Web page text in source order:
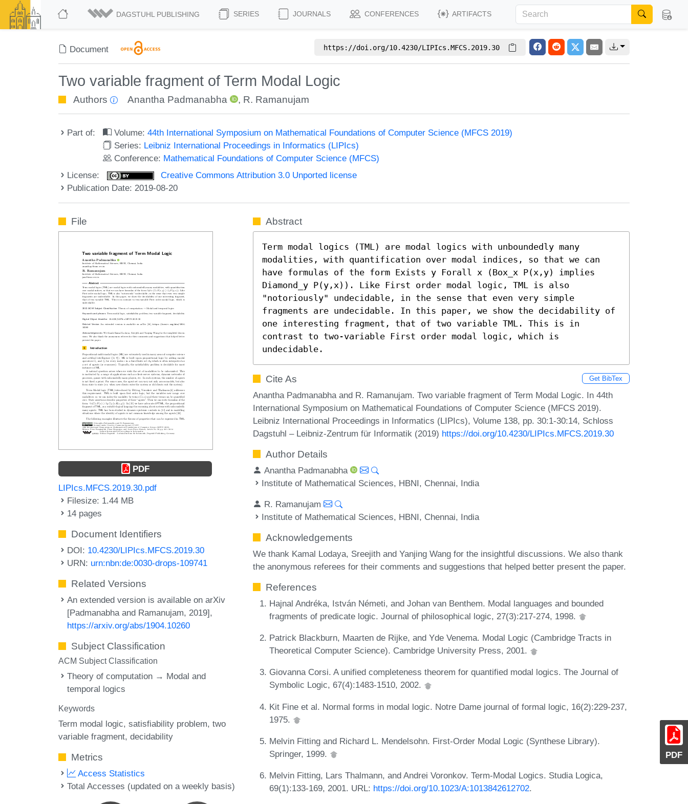
DAGSTUHL PUBLISHING SERIES JOURNALS CONFERENCES ARTIFACTS
Document https://doi.org/10.4230/LIPIcs.MFCS.2019.30
Two variable fragment of Term Modal Logic
Authors Anantha Padmanabha , R. Ramanujam
Part of: Volume:44th International Symposium on Mathematical Foundations of Computer Science (MFCS 2019)
Series: Leibniz International Proceedings in Informatics (LIPIcs)
Conference: Mathematical Foundations of Computer Science (MFCS)
License:
Creative Commons Attribution 3.0 Unported license
Publication Date: 2019-08-20
PDF
File
PDF
LIPIcs.MFCS.2019.30.pdf
Filesize: 1.44 MB
14 pages
Document Identifiers
DOI: 10.4230/LIPIcs.MFCS.2019.30
URN: urn:nbn:de:0030-drops-109741
Related Versions
An extended version is available on arXiv
[Padmanabha and Ramanujam, 2019],
https://arxiv.org/abs/1904.10260
Subject Classification
ACM Subject Classification
Theory of computation → Modal and
temporal logics
Keywords
Term modal logic satisfiability problem two
variable fragment decidability
Metrics
Access Statistics
Total Accesses (updated on a weekly basis)
Abstract
Term modal logics (TML) are modal logics with unboundedly many
modalities, with quantification over modal indices, so that we can
have formulas of the form Exists y Forall x (Box_x P(x,y) implies
Diamond_y P(y,x)). Like First order modal logic, TML is also
"notoriously" undecidable, in the sense that even very simple
fragments are undecidable. In this paper, we show the decidability of
one interesting fragment, that of two variable TML. This is in
contrast to two-variable First order modal logic, which is
undecidable.
Cite As Get BibTex
Anantha Padmanabha and R. Ramanujam. Two variable fragment of Term Modal Logic. In 44th
International Symposium on Mathematical Foundations of Computer Science (MFCS 2019).
Leibniz International Proceedings in Informatics (LIPIcs), Volume 138, pp. 30:1-30:14, Schloss
Dagstuhl – Leibniz-Zentrum für Informatik (2019) https://doi.org/10.4230/LIPIcs.MFCS.2019.30
Author Details
Anantha Padmanabha
Institute of Mathematical Sciences, HBNI, Chennai, India
R. Ramanujam
Institute of Mathematical Sciences, HBNI, Chennai, India
Acknowledgements
We thank Kamal Lodaya, Sreejith and Yanjing Wang for the insightful discussions. We also thank
the anonymous referees for their comments and suggestions that helped better present the paper.
References
Hajnal Andréka, István Németi, and Johan van Benthem. Modal languages and bounded
fragments of predicate logic. Journal of philosophical logic, 27(3):217-274, 1998.
Patrick Blackburn, Maarten de Rijke, and Yde Venema. Modal Logic (Cambridge Tracts in
Theoretical Computer Science). Cambridge University Press, 2001.
Giovanna Corsi. A unified completeness theorem for quantified modal logics. The Journal of
Symbolic Logic, 67(4):1483-1510, 2002.
Kit Fine et al. Normal forms in modal logic. Notre Dame journal of formal logic, 16(2):229-237,
1975.
Melvin Fitting and Richard L. Mendelsohn. First-Order Modal Logic (Synthese Library).
Springer, 1999.
Melvin Fitting, Lars Thalmann, and Andrei Voronkov. Term-Modal Logics. Studia Logica,
69(1):133-169, 2001. URL: https://doi.org/10.1023/A:1013842612702.